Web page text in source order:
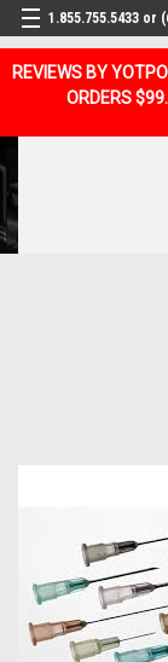
REVIEWS BY YOTPO
ORDERS
1.855.755.5433 or